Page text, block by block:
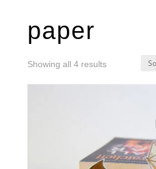
paper
Showing all 4 resultsSorted